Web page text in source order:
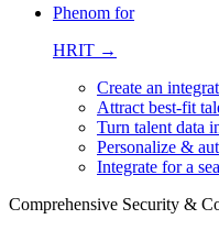
Phenom for
HRIT →
Create an
Attract best-fit
Turn talent data
Personalize &
Integrate for a
Comprehensive Security &